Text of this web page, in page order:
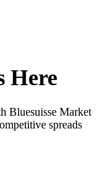
Here
Bluesuisse Market
spreads